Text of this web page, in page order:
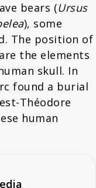
bears (Ursus
), some
The position of
the elements
skull. In
found a burial
Théodore
human